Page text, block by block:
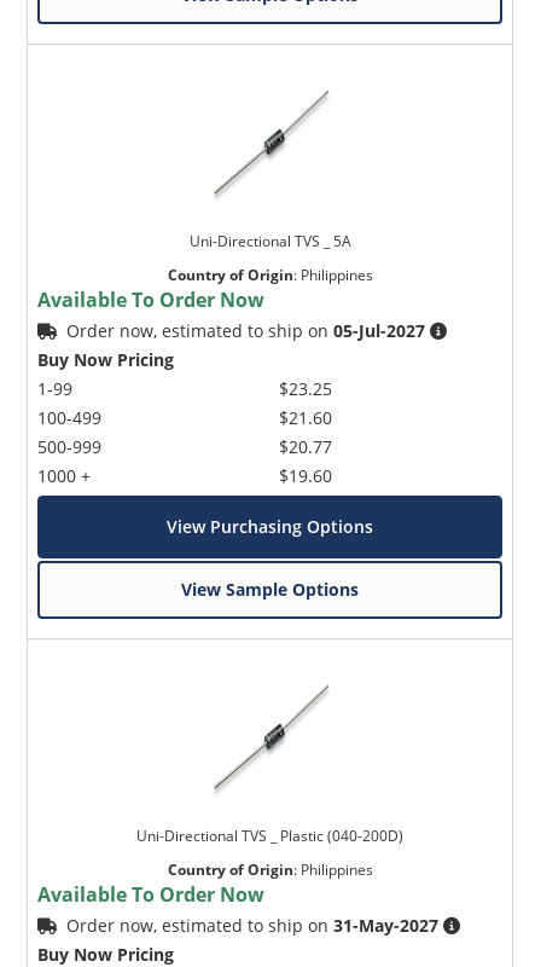
Uni-Directional TVS _ 5A
Country of Origin: Philippines
Available To Order Now
Order now, estimated to ship on05-Jul-2027
Buy Now Pricing
1-99
100-499
500-999
1000 +
$23.25
$21.60
$20.77
$19.60
View Purchasing Options
View Sample Options
Uni-Directional TVS _ Plastic (040-200D)
Country of Origin: Philippines
Available To Order Now
Order now, estimated to ship on31-May-2027
Buy Now Pricing